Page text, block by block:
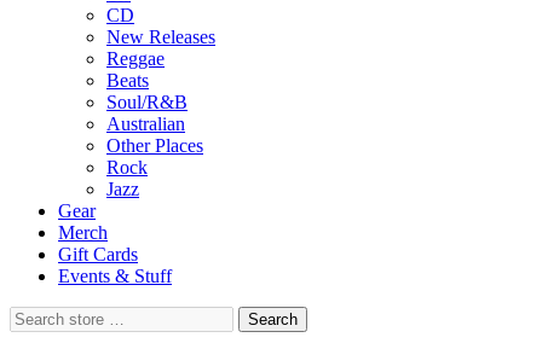
CD
New Releases
Reggae
Beats
Soul/R&B
Australian
Other Places
Rock
Jazz
Gear
Merch
Gift Cards
Events & Stuff
Search
store
Search